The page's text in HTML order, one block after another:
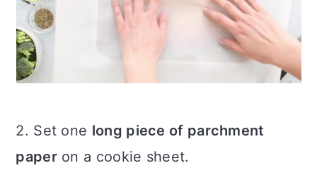
2. Set one long piece of parchment
paperon a cookie sheet.